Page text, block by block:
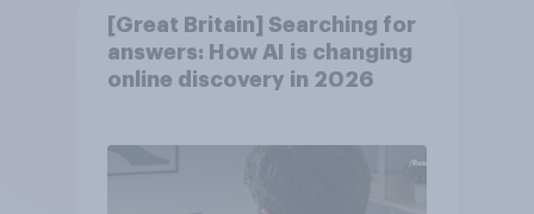
[Great Britain] Searching for
answers: How AI is changing
online discovery in ​2026